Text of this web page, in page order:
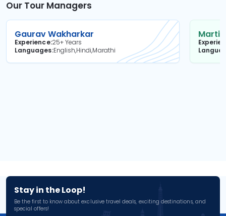
Our Tour Managers
Gaurav Wakharkar
Experience25+ Years
Languages English,Hindi,Marathi
Stay in the Loop!
Be the first to know about exclusive travel deals, exciting destinations, and
special offers!